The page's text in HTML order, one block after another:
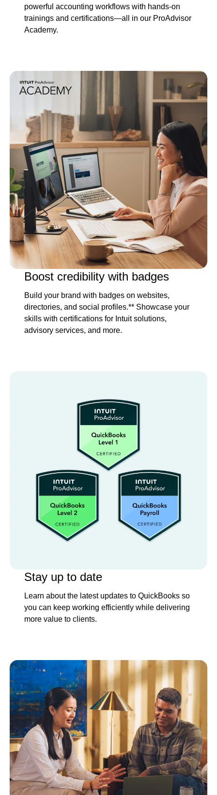
powerful accounting workflows with hands-on
trainings and certifications—all in our ProAdvisor
Academy.
Boost credibility with badges
Build your brand with badges on websites,
directories, and social profiles.** Showcase your
skills with certifications for Intuit solutions,
advisory services, and more.
Stay up to date
Learn about the latest updates to QuickBooks so
you can keep working efficiently while delivering
more value to clients.